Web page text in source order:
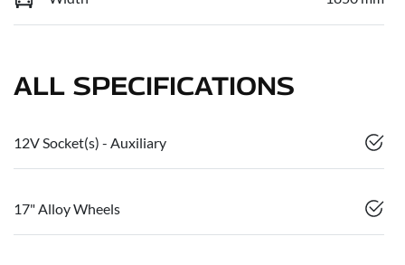
ALL SPECIFICATIONS
12V Socket(s) - Auxiliary
17" Alloy Wheels